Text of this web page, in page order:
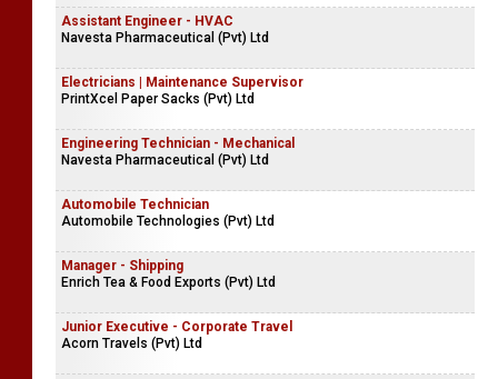
Assistant Engineer - HVAC
Navesta Pharmaceutical (Pvt) Ltd
Electricians | Maintenance Supervisor
PrintXcel Paper Sacks (Pvt) Ltd
Engineering Technician - Mechanical
Navesta Pharmaceutical (Pvt) Ltd
Automobile Technician
Automobile Technologies (Pvt) Ltd
Manager - Shipping
Enrich Tea & Food Exports (Pvt) Ltd
Junior Executive - Corporate Travel
Acorn Travels (Pvt) Ltd